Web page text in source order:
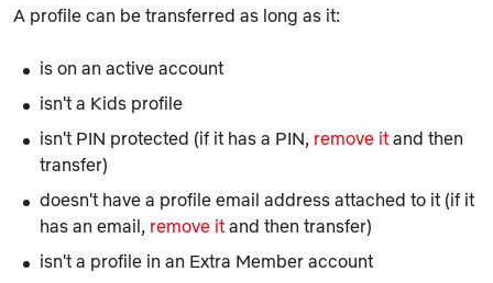
A profile can be transferred as long as it:
is on an active account
isn't a Kids profile
isn't PIN protected (if it has a PIN, remove it and then
transfer)
doesn't have a profile email address attached to it (if it
has an email, remove it and then transfer)
isn't a profile in an Extra Member account